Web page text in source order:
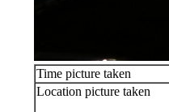
Time picture taken
Location picture taken